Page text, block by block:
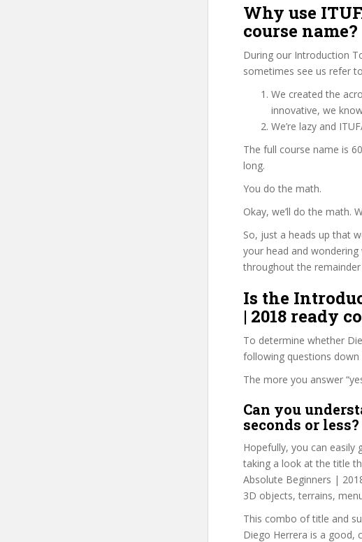
Why use
course name?
During our Introduction
sometimes see us refer
We created the
innovative, we
We’re lazy and
The full course name is
long.
You do the math.
Okay, we’ll do the math.
So, just a heads up that
your head and
throughout the
Is the
| 2018 ready
To determine whether
following questions down
The more you answer
Can you
seconds or less?
Hopefully, you can easily
taking a look at the title
Absolute Beginners |
3D objects, terrains,
This combo of title and
Diego Herrera is a good,